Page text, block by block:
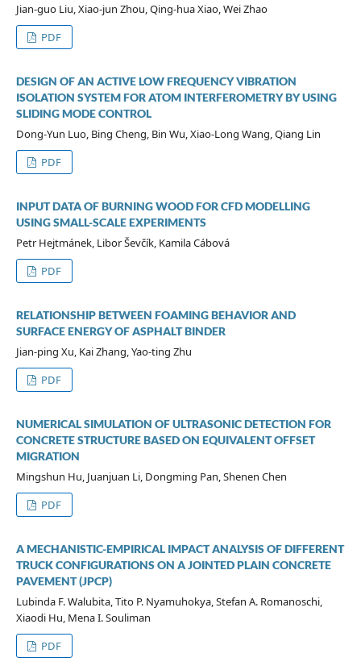
Jian-guo Liu, Xiao-jun Zhou, Qing-hua Xiao, Wei Zhao
PDF
DESIGN OF AN ACTIVE LOW FREQUENCY VIBRATION
ISOLATION SYSTEM FOR ATOM INTERFEROMETRY BY USING
SLIDING MODE CONTROL
Dong-Yun Luo, Bing Cheng, Bin Wu, Xiao-Long Wang, Qiang Lin
PDF
INPUT DATA OF BURNING WOOD FOR CFD MODELLING
USING SMALL-SCALE EXPERIMENTS
Petr Hejtmánek, Libor Ševčík, Kamila Cábová
PDF
RELATIONSHIP BETWEEN FOAMING BEHAVIOR AND
SURFACE ENERGY OF ASPHALT BINDER
Jian-ping Xu, Kai Zhang, Yao-ting Zhu
PDF
NUMERICAL SIMULATION OF ULTRASONIC DETECTION FOR
CONCRETE STRUCTURE BASED ON EQUIVALENT OFFSET
MIGRATION
Mingshun Hu, Juanjuan Li, Dongming Pan, Shenen Chen
PDF
A MECHANISTIC-EMPIRICAL IMPACT ANALYSIS OF DIFFERENT
TRUCK CONFIGURATIONS ON A JOINTED PLAIN CONCRETE
PAVEMENT (JPCP)
Lubinda F. Walubita, Tito P. Nyamuhokya, Stefan A. Romanoschi,
Xiaodi Hu, Mena I. Souliman
PDF